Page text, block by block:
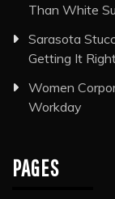
Than White
Sarasota
Getting It
Women
Workday
PAGES